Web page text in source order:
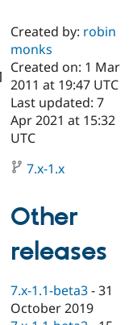
Case
Drupal for
Government
Drupal for
Drupal for
eCommerce
Getting
Local
Guide
Guide
Drupal
Certified
Become a
Certified
Provider
Find a
Partner
Find
About the
Community
How to
Jobs /
The Drupal
Association
Become a
Maker
Try Drupal CMS
Try Hosting
Created by: robin
monks
Created on: 1 Mar
2011 at 19:47 UTC
Last updated: 7
Apr 2021 at 15:32
UTC
7.x-1.x
Other
releases
7.x-1.1-beta3 -31
October 2019